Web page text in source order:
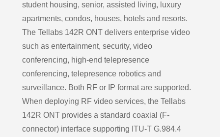
student housing, senior, assisted living, luxury
apartments, condos, houses, hotels and resorts.
The Tellabs 142R ONT delivers enterprise video
such as entertainment, security, video
conferencing, high-end telepresence
conferencing, telepresence robotics and
surveillance. Both RF or IP format are supported.
When deploying RF video services, the Tellabs
142R ONT provides a standard coaxial (F-
connector) interface supporting ITU-T G.984.4